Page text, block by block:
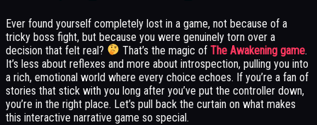
Ever found yourself completely lost in a game, not because of a
tricky boss fight, but because you were genuinely torn over a
decision that felt real?
That’s the magic ofThe Awakening game.
It’s less about reflexes and more about introspection, pulling you into
a rich, emotional world where every choice echoes. If you’re a fan of
stories that stick with you long after you’ve put the controller down,
you’re in the right place. Let’s pull back the curtain on what makes
this interactive narrative game so special.